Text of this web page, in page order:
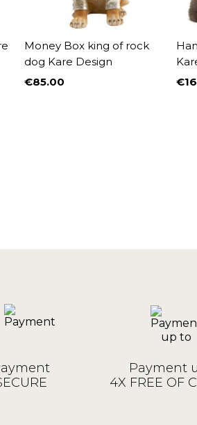
Money Box king of rock
dog Kare Design
Price
€85.00
Payment
4X FREE OF